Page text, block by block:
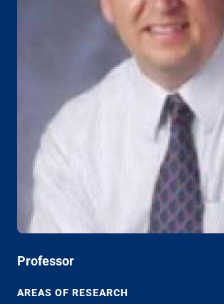
Professor
AREAS OF RESEARCH